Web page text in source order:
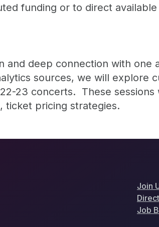
funding or to direct
deep connection with one
sources, we will explore
23 concerts. These
ticket pricing strategies.
Join
Job